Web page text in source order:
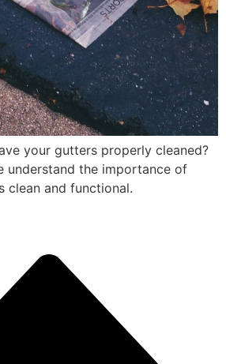
your gutters properly cleaned?
understand the importance of
clean and functional.